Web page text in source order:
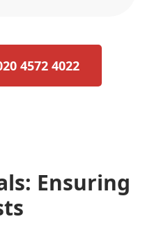
4572 4022
Ensuring